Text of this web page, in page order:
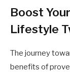
Boost
Lifestyle
The journey
benefits of